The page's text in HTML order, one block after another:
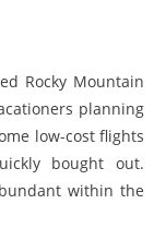
Rocky Mountain
planning
low-cost flights
bought out.
within the